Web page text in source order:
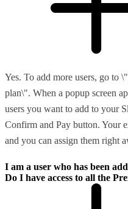
Yes. To add more users, go to
plan\". When a popup screen
users you want to add to your
Confirm and Pay button. Your
and you can assign them right
I am a user who has been
Do I have access to all the